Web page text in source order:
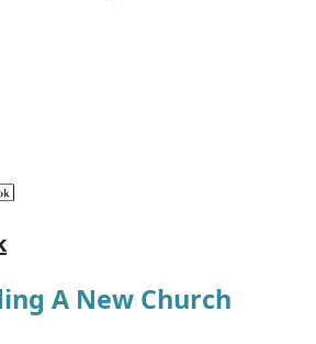
A New Church